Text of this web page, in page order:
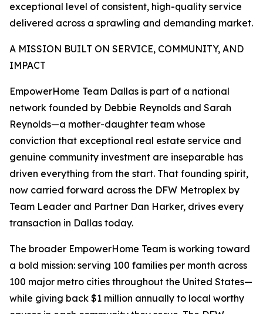
exceptional level of consistent, high-quality service
delivered across a sprawling and demanding market.
A MISSION BUILT ON SERVICE, COMMUNITY, AND
IMPACT
EmpowerHome Team Dallas is part of a national
network founded by Debbie Reynolds and Sarah
Reynolds—a mother-daughter team whose
conviction that exceptional real estate service and
genuine community investment are inseparable has
driven everything from the start. That founding spirit,
now carried forward across the DFW Metroplex by
Team Leader and Partner Dan Harker, drives every
transaction in Dallas today.
The broader EmpowerHome Team is working toward
a bold mission: serving 100 families per month across
100 major metro cities throughout the United States—
while giving back $1 million annually to local worthy